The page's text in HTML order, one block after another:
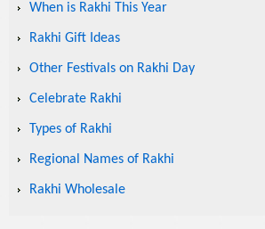
When is Rakhi This Year
Rakhi Gift Ideas
Other Festivals on Rakhi Day
Celebrate Rakhi
Types of Rakhi
Regional Names of Rakhi
Rakhi Wholesale